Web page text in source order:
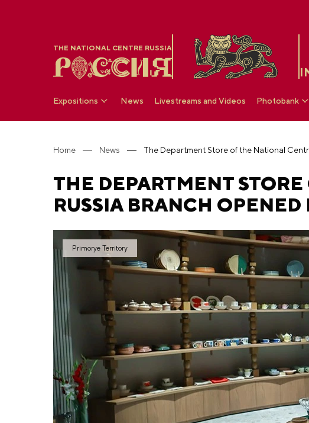
THE NATIONAL CENTRE RUSSIA
Expositions News Livestreams and Videos Photobank
Home News
THE DEPARTMENT
RUSSIA BRANCH OPENED
Primorye Territory